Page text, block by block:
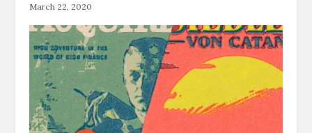
March 22, 2020